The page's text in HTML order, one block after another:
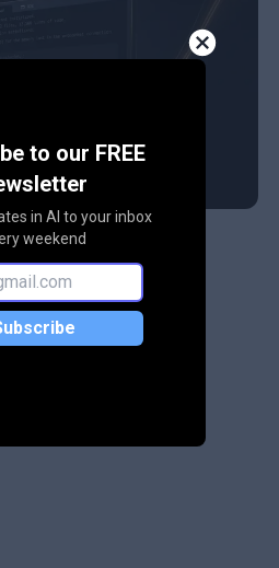
to our FREE
in AI to your inbox
weekend